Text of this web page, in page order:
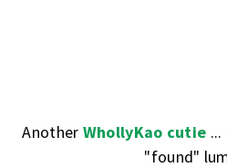
Another WhollyKao cutie
"found"